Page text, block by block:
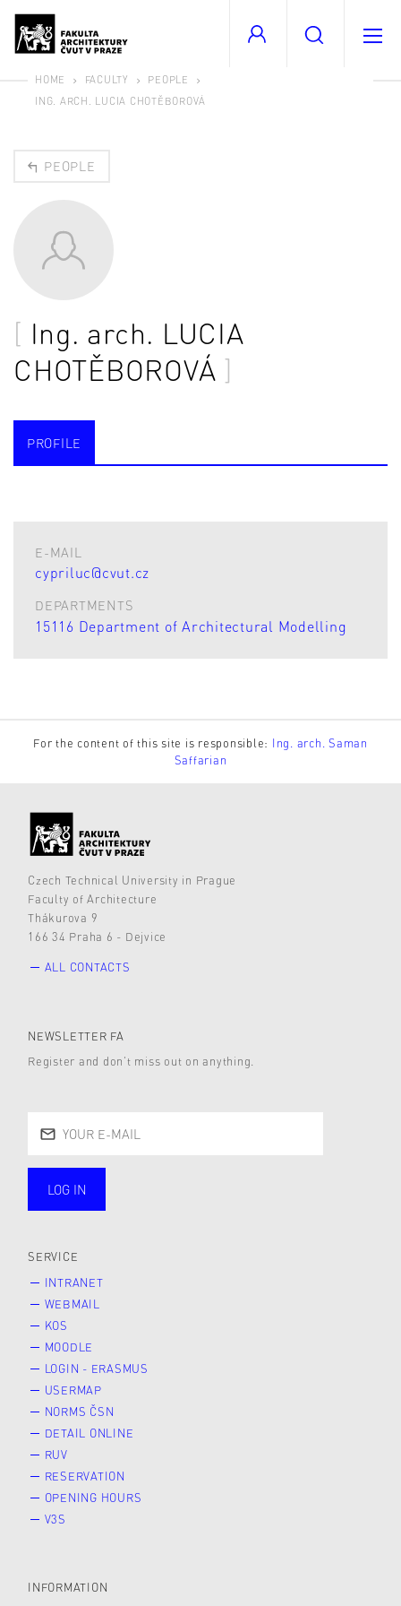
HOME FACULTY
PEOPLE
ING. ARCH. LUCIA CHOTĚBOROVÁ
PEOPLE
Ing. arch. LUCIA
CHOTĚBOROVÁ
PROFILE
E-MAIL
cypriluc@cvut.cz
DEPARTMENTS
15116 Department of Architectural Modelling
For the content of this site is responsible: Ing. arch. Saman
Saffarian
Czech Technical University in Prague
Faculty of Architecture
Thákurova 9
166 34 Praha 6 - Dejvice
ALL CONTACTS
NEWSLETTER FA
Register and don’t miss out on anything.
LOG IN
SERVICE
INTRANET
WEBMAIL
KOS
MOODLE
LOGIN - ERASMUS
USERMAP
NORMS ČSN
DETAIL ONLINE
RUV
RESERVATION
OPENING HOURS
V3S
INFORMATION